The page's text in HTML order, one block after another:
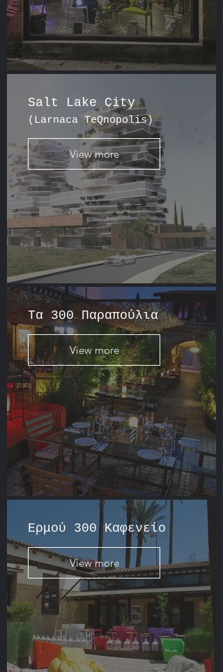
Salt Lake City
(Larnaca TeQnopolis)
View more
Tα 300 Παραπούλια
View more
Ερμού 300 Καφενείο
View more